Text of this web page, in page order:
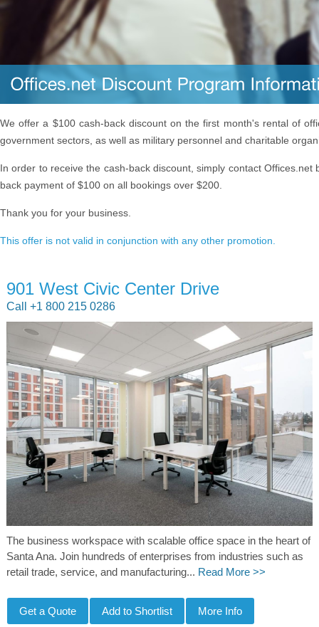
We offer a $100 cash-back discount on the first month's rental of
government sectors, as well as military personnel and charitable
In order to receive the cash-back discount, simply contact
back payment of $100 on all bookings over $200.
Thank you for your business.
This offer is not valid in conjunction with any other promotion.
901 West Civic Center Drive
Call +1 800 215 0286
The business workspace with scalable office space in the heart of
Santa Ana. Join hundreds of enterprises from industries such as
retail trade, service, and manufacturing... Read More >>